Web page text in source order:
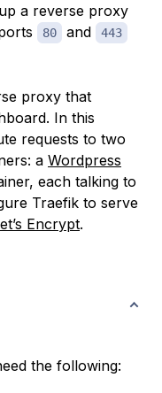
a reverse proxy
80 and 443
proxy that
In this
requests to two
a Wordpress
each talking to
Traefik to serve
Encrypt.
the following: